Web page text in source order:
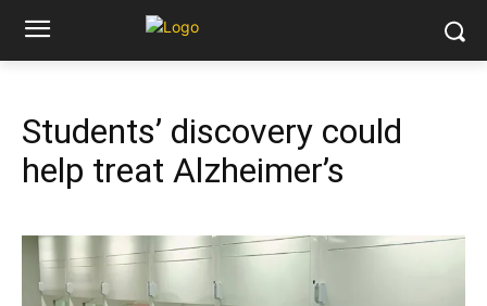
Students’ discovery could
help treat Alzheimer’s